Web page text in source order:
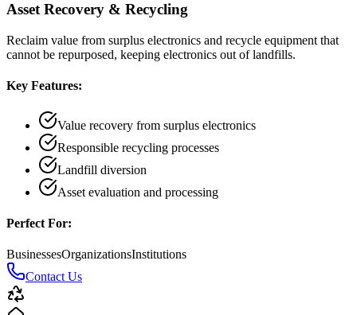
Asset Recovery & Recycling
Reclaim value from surplus electronics and recycle equipment that
cannot be repurposed, keeping electronics out of landfills.
Key Features:
Value recovery from surplus electronics
Responsible recycling processes
Landfill diversion
Asset evaluation and processing
Perfect For:
BusinessesOrganizationsInstitutions
Contact Us